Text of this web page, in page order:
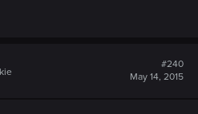
#240
May 14, 2015